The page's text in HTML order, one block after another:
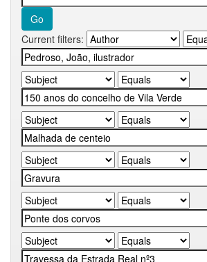
Current filters: